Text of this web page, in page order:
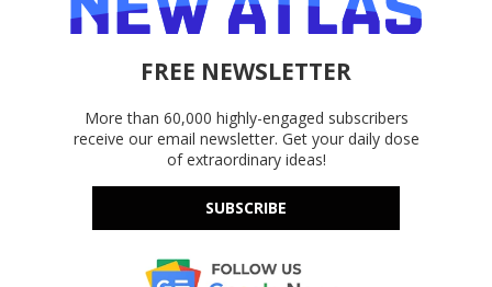
FREE NEWSLETTER
More than 60,000 highly-engaged subscribers
receive our email newsletter. Get your daily dose
of extraordinary ideas!
SUBSCRIBE